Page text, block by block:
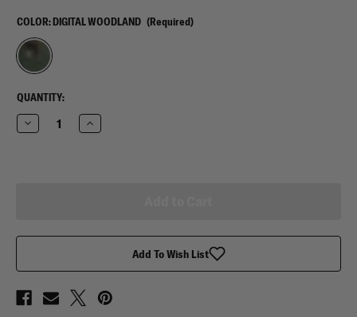
COLOR:DIGITAL WOODLAND (Required)
CURRENT
STOCK:
QUANTITY:
Decrease
Quantity
Increase
Quantity
Add To Wish List